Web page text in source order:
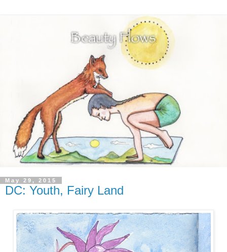
May 29, 2015
DC: Youth, Fairy Land